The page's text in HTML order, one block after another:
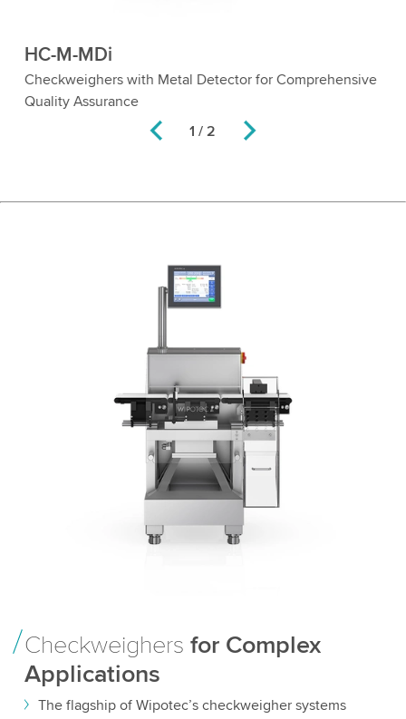
1 / 2
HC-M-MDi
Checkweighers with Metal Detector for Comprehensive
Quality Assurance
Checkweighers for Complex
Applications
The flagship of Wipotec’s checkweigher systems